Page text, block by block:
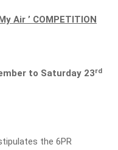
Air ’ COMPETITION
to Saturday 23rd
the 6PR